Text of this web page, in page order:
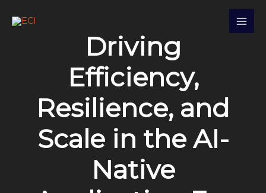
Driving
Efficiency,
Resilience, and
Scale in the AI-
Native
a
r
c